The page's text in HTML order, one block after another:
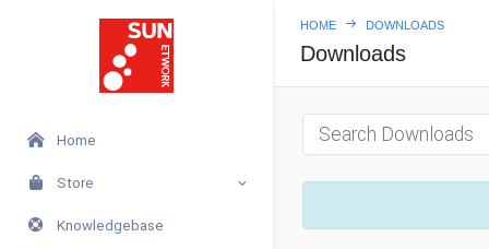
Home
Store
Knowledgebase
HOME DOWNLOADS
Downloads